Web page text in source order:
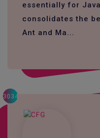
essentially for
consolidates the
Ant and Ma...
3034